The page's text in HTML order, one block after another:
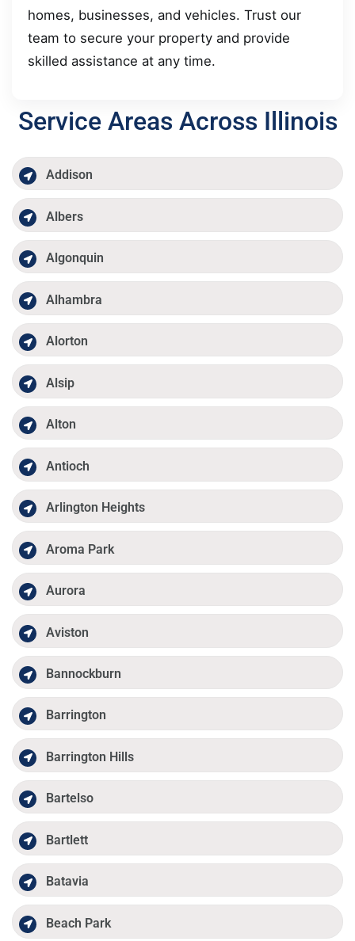
homes, businesses, and vehicles. Trust our
team to secure your property and provide
skilled assistance at any time.
Service Areas Across Illinois
Addison
Albers
Algonquin
Alhambra
Alorton
Alsip
Alton
Antioch
Arlington Heights
Aroma Park
Aurora
Aviston
Bannockburn
Barrington
Barrington Hills
Bartelso
Bartlett
Batavia
Beach Park